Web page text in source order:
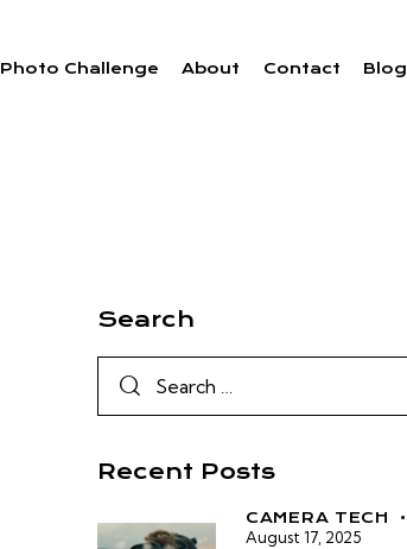
Photo Challenge About Contact Blog
Search
Recent Posts
CAMERA TECH
August 17, 2025